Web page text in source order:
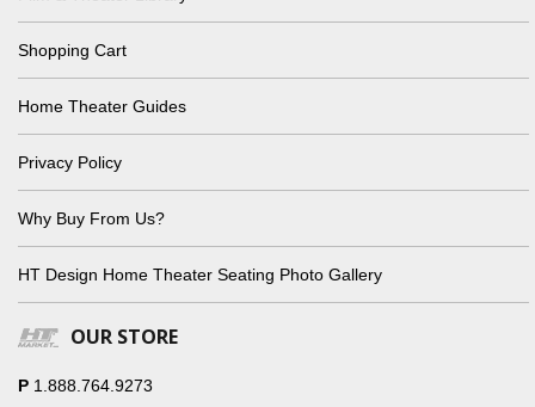
Shopping Cart
Home Theater Guides
Privacy Policy
Why Buy From Us?
HT Design Home Theater Seating Photo Gallery
OUR STORE
P 1.888.764.9273